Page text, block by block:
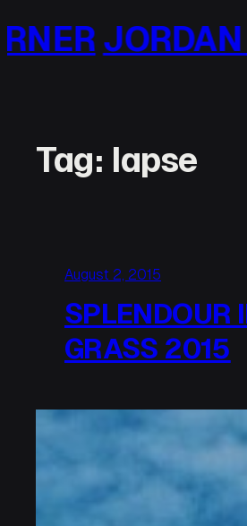
to
JORDAN
Tag: lapse
August 2, 2015
SPLENDOUR
GRASS 2015